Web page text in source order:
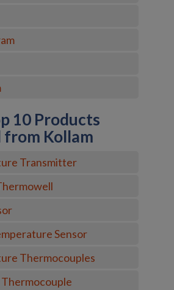
10 Products
from Kollam
Transmitter
Sensor
Thermocouples